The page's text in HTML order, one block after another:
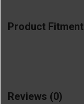
Product Fitment
Reviews (0)